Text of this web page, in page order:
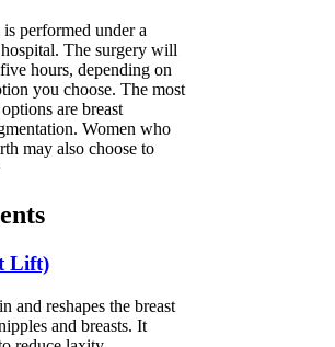
performed under a
The surgery will
hours, depending on
you choose. The most
are breast
Women who
may also choose to
Lift)
and reshapes the breast
and breasts. It